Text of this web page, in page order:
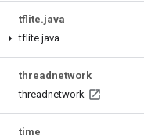
tflite.java
tflite.java
threadnetwork
threadnetwork
time